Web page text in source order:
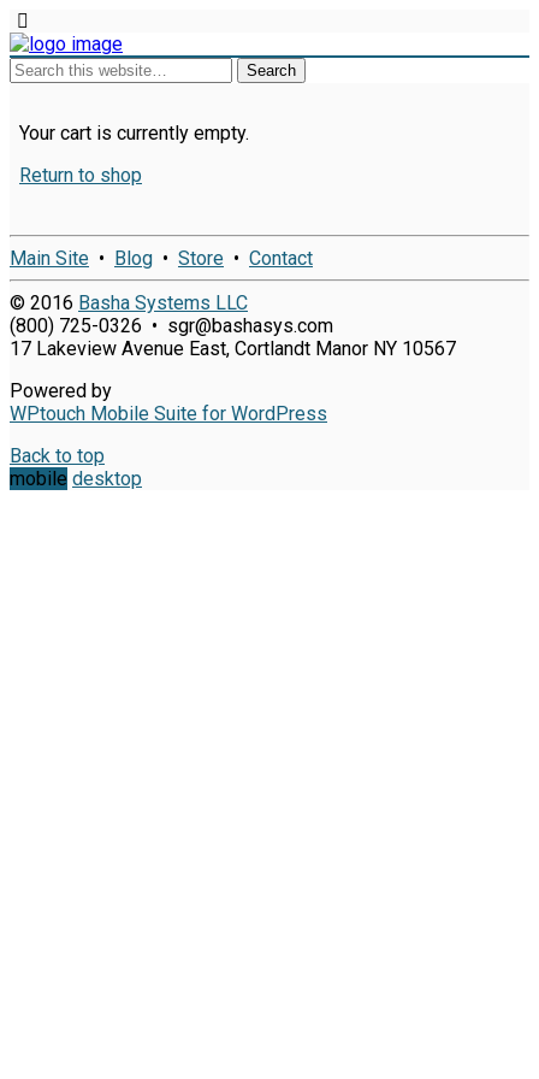
Your cart is currently empty.
Return to shop
Main Site • Blog • Store • Contact
© 2016 Basha Systems LLC
(800) 725-0326 • sgr@bashasys.com
17 Lakeview Avenue East, Cortlandt Manor NY 10567
Powered by
WPtouch Mobile Suite for WordPress
Back to top
mobile desktop